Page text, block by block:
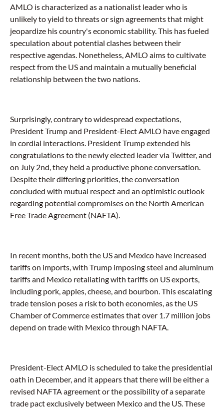
AMLO is characterized as a nationalist leader who is
unlikely to yield to threats or sign agreements that might
jeopardize his country's economic stability. This has fueled
speculation about potential clashes between their
respective agendas. Nonetheless, AMLO aims to cultivate
respect from the US and maintain a mutually beneficial
relationship between the two nations.
Surprisingly, contrary to widespread expectations,
President Trump and President-Elect AMLO have engaged
in cordial interactions. President Trump extended his
congratulations to the newly elected leader via Twitter, and
on July 2nd, they held a productive phone conversation.
Despite their differing priorities, the conversation
concluded with mutual respect and an optimistic outlook
regarding potential compromises on the North American
Free Trade Agreement (NAFTA).
In recent months, both the US and Mexico have increased
tariffs on imports, with Trump imposing steel and aluminum
tariffs and Mexico retaliating with tariffs on US exports,
including pork, apples, cheese, and bourbon. This escalating
trade tension poses a risk to both economies, as the US
Chamber of Commerce estimates that over 1.7 million jobs
depend on trade with Mexico through NAFTA.
President-Elect AMLO is scheduled to take the presidential
oath in December, and it appears that there will be either a
revised NAFTA agreement or the possibility of a separate
trade pact exclusively between Mexico and the US. These